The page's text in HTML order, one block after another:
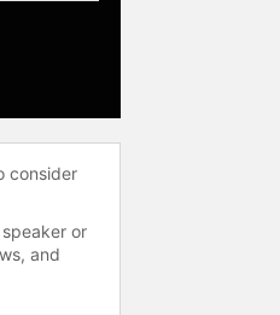
consider
or
and